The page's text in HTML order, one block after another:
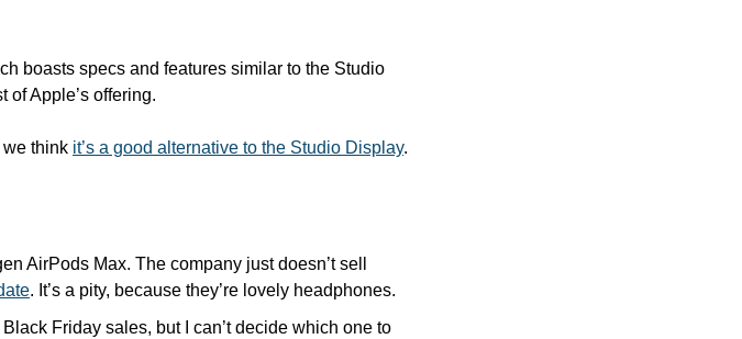
boasts specs and features similar to the Studio
Apple’s offering.
we think it’s a good alternative to the Studio Display.
AirPods Max. The company just doesn’t sell
. It’s a pity, because they’re lovely headphones.
Friday sales, but I can’t decide which one to